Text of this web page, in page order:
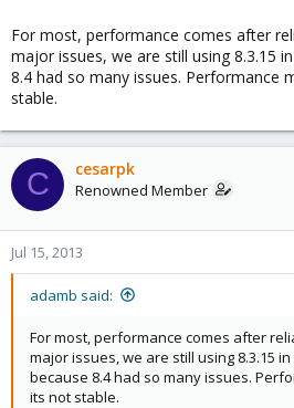
Server).
In any case, just a humble request on
considered and have doubts, please
possible
In anyway i always say that PVE is the
virtualization Open Source on the world
Best regards
For most, performance comes after
major issues, we are still using 8.3.15
8.4 had so many issues. Performance
stable.
C cesarpk
Renowned Member
Jul 15, 2013
adamb said:
For most, performance comes after
major issues, we are still using 8.3.15
because 8.4 had so many issues.
its not stable.